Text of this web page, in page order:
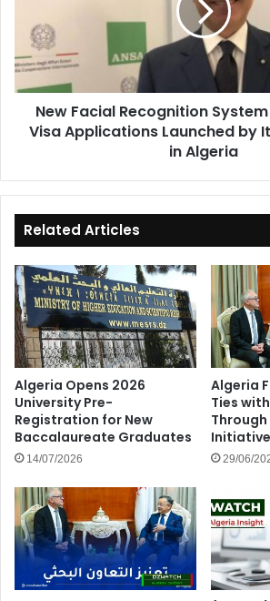
Schengen
Visa
Applications
Launched
Italian
New Facial Recognition
Visa Applications Launched by
in Algeria
Related Articles
Algeria Opens 2026
University Pre-
Registration for New
Baccalaureate Graduates
14/07/2026
Algeria
Ties
Initiative
29/06/